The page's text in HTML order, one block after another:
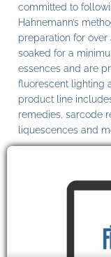
committed to
Hahnemann’s
preparation for
soaked for a
essences and are
fluorescent lighting
product line
remedies, sarcode
liquescences and